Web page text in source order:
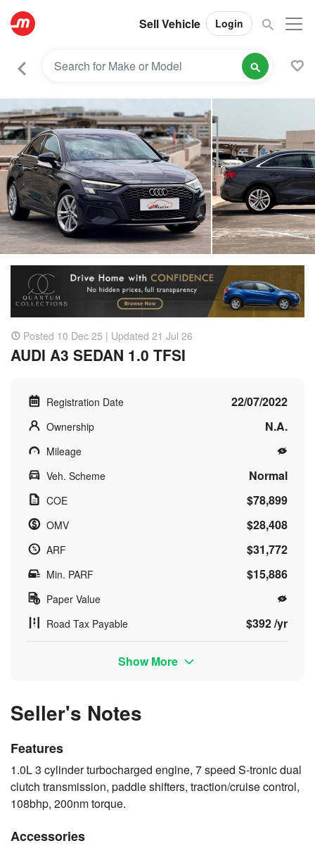
Sell Vehicle Login
Posted 10 Dec 25 | Updated 21 Jul 26
AUDI A3 SEDAN 1.0 TFSI
Registration Date 22/07/2022
Ownership N.A.
Mileage
Veh. Scheme
Normal
COE $78,899
OMV $28,408
ARF $31,772
Min. PARF $15,886
Paper Value
Road Tax Payable
$392 /yr
Show More
Seller's Notes
Features
1.0L 3 cylinder turbocharged engine, 7 speed S-tronic dual
clutch transmission, paddle shifters, traction/cruise control,
108bhp, 200nm torque.
Accessories